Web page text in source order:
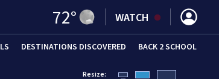
72° WATCH
DESTINATIONS DISCOVERED BACK 2 SCHOOL
Resize: